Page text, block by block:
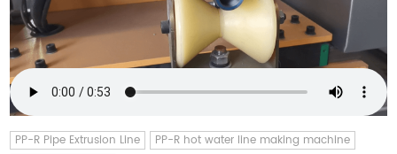
PP-R Pipe Extrusion Line
PP-R hot water line making machine